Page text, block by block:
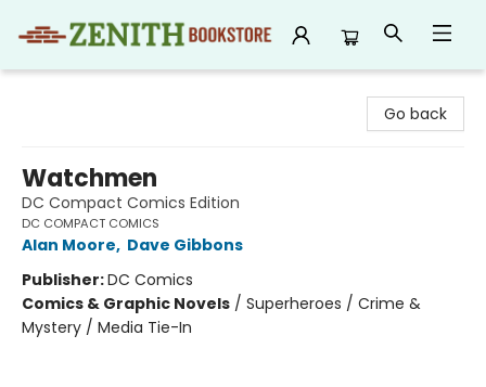
Go back
Watchmen
DC Compact Comics Edition
DC COMPACT COMICS
Alan Moore, Dave Gibbons
Publisher:DC Comics
Comics & Graphic Novels / Superheroes / Crime &
Mystery / Media Tie-In